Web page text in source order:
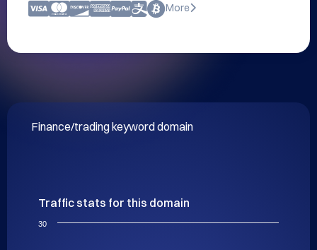
More
Finance/trading keyword domain
Traffic stats for this domain
30